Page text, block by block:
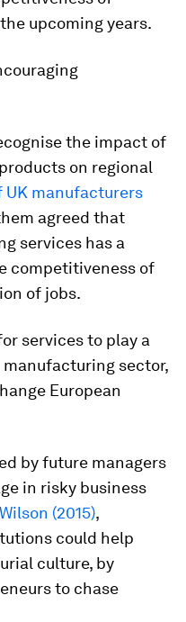
upcoming years.
the impact of
on regional
UK manufacturers
agreed that
services has a
competitiveness of
of jobs.
services to play a
sector,
European
by future managers
in risky business
Wilson (2015),
could help
culture, by
to chase